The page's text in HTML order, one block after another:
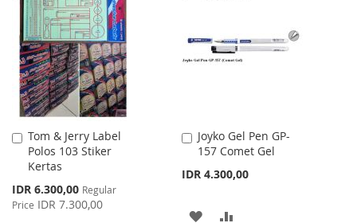
LIST
LIST
Tom & Jerry Label
Polos 103 Stiker
Kertas
Special
Price
IDR 6.300,00 Regular
Price IDR 7.300,00
Add
to
Cart
Joyko Gel Pen GP-
157 Comet Gel
IDR 4.300,00
Add
to
Cart
ADD